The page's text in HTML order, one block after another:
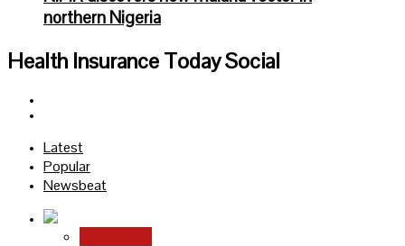
northern Nigeria
Health Insurance Today Social
Latest
Popular
Newsbeat